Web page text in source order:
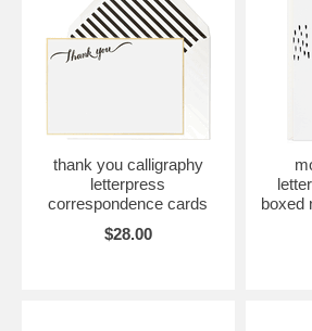
thank you calligraphy
letterpress
correspondence cards
$28.00
boxed